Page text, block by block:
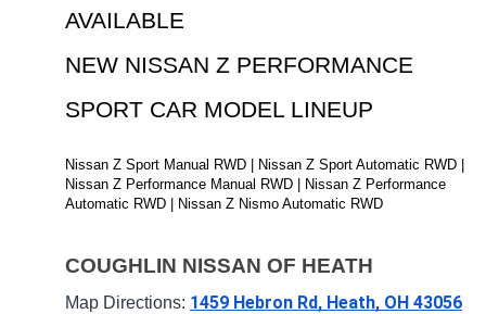
AVAILABLE
NEW NISSAN Z PERFORMANCE
SPORT CAR MODEL LINEUP
Nissan Z Sport Manual RWD | Nissan Z Sport Automatic RWD |
Nissan Z Performance Manual RWD | Nissan Z Performance
Automatic RWD | Nissan Z Nismo Automatic RWD
COUGHLIN NISSAN OF HEATH
Map Directions: 1459 Hebron Rd, Heath, OH 43056